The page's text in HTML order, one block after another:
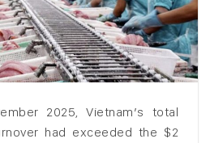
2025, Vietnam’s total
had exceeded the $2